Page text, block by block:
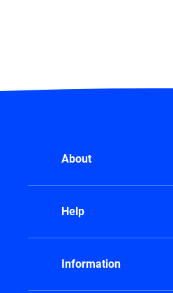
About
Help
Information